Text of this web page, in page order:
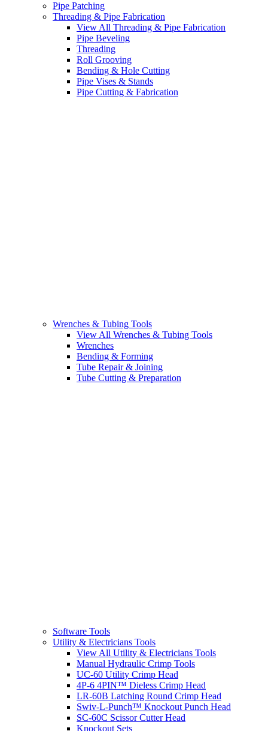
Pipe Patching
Threading & Pipe Fabrication
View All Threading & Pipe Fabrication
Pipe Beveling
Threading
Roll Grooving
Bending & Hole Cutting
Pipe Vises & Stands
Pipe Cutting & Fabrication
Wrenches & Tubing Tools
View All Wrenches & Tubing Tools
Wrenches
Bending & Forming
Tube Repair & Joining
Tube Cutting & Preparation
Software Tools
Utility & Electricians Tools
View All Utility & Electricians Tools
Manual Hydraulic Crimp Tools
UC-60 Utility Crimp Head
4P-6 4PIN™ Dieless Crimp Head
LR-60B Latching Round Crimp Head
Swiv-L-Punch™ Knockout Punch Head
SC-60C Scissor Cutter Head
Knockout Sets